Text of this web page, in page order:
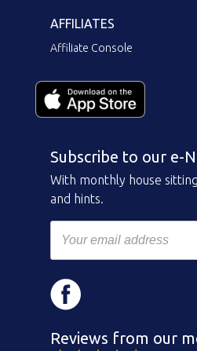
AFFILIATES
Affiliate Console
Subscribe to our e-
With monthly house
and hints.
Reviews from our